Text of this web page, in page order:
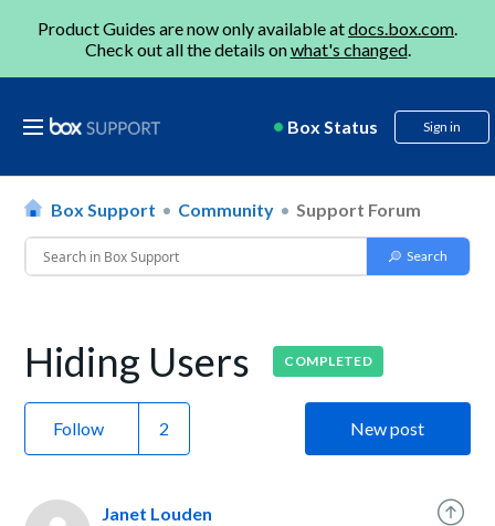
Product Guides are now only available atdocs.box.com.
Check out all the details onwhat's changed.
Box Status Sign in
Box Support Community Support Forum
Hiding Users COMPLETED
Follow New post
Janet Louden